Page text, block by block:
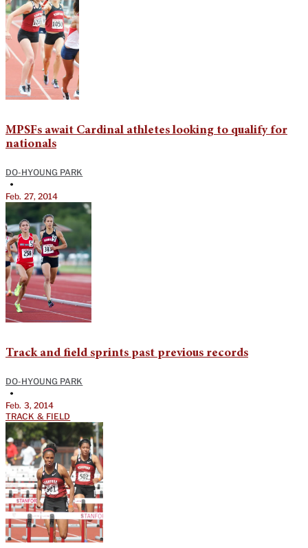
MPSFs await Cardinal athletes looking to qualify for
nationals
DO-HYOUNG PARK
•
Feb. 27, 2014
Track and field sprints past previous records
DO-HYOUNG PARK
•
Feb. 3, 2014
TRACK & FIELD